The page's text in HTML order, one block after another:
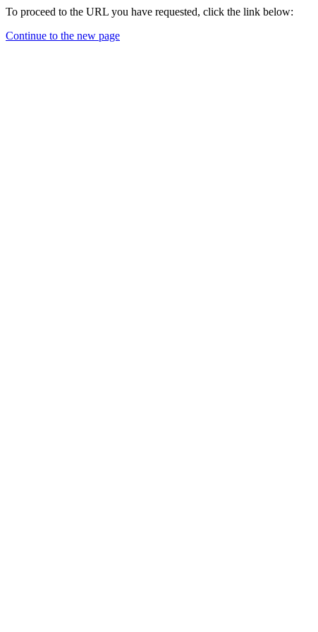
To proceed to the URL you have requested, click the link below:
Continue to the new page